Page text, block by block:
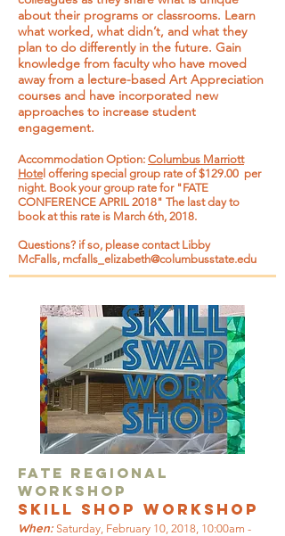
about their programs or classrooms. Learn
what worked, what didn’t, and what they
plan to do differently in the future. Gain
knowledge from faculty who have moved
away from a lecture-based Art Appreciation
courses and have incorporated new
approaches to increase student
engagement.
Accommodation Option: Columbus Marriott
Hote l offering special group rate of $129.00 per
night. Book your group rate for "FATE
CONFERENCE APRIL 2018" The last day to
book at this rate is March 6th, 2018.
Questions? if so, please contact Libby
McFalls, mcfalls_elizabeth@columbusstate.edu
FATE Regional
Workshop
Skill Shop workshop
When: Saturday, February 10, 2018, 10:00am -